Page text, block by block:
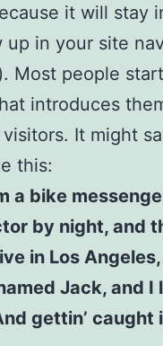
it will stay
up in your site
Most people
introduces
It might
this:
a bike
by night, and
in Los
Jack, and I
gettin’ caught